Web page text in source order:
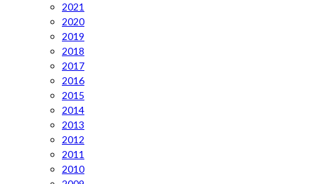
2021
2020
2019
2018
2017
2016
2015
2014
2013
2012
2011
2010